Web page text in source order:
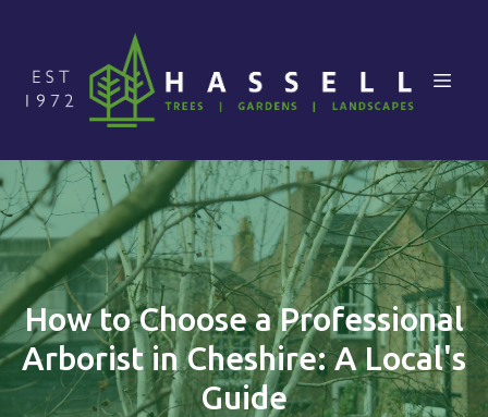
How to Choose a Professional
Arborist in Cheshire: A Local's
Guide